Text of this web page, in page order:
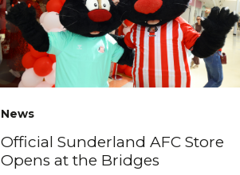
News
Official Sunderland AFC Store
Opens at the Bridges